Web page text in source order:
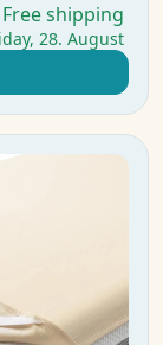
Free shipping
28. August